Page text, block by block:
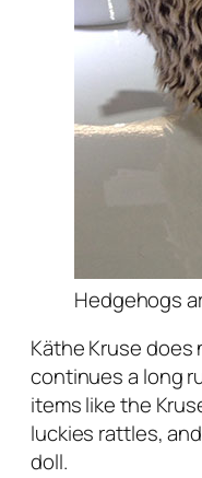
Hedgehogs
Käthe Kruse
continues a long
items like the
luckies rattles,
doll.